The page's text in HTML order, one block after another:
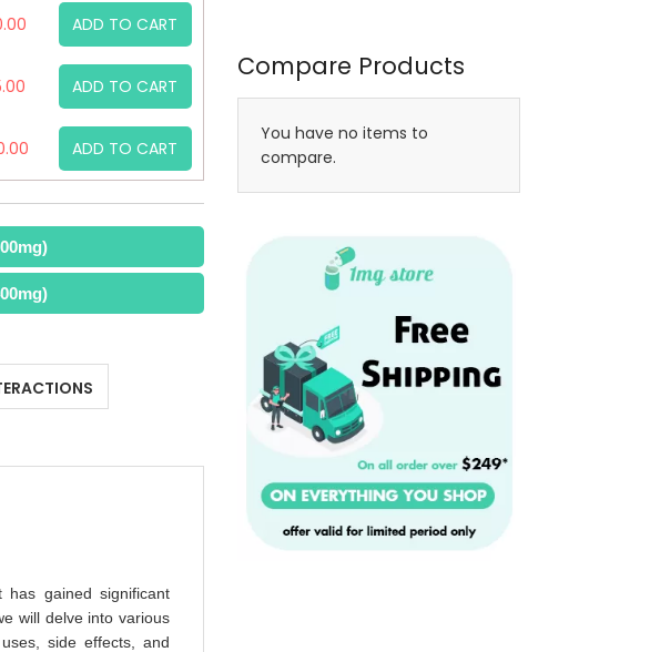
ADD TO CART
ADD TO CART
ADD TO CART
has gained significant
will delve into various
side effects, and
Compare Products
You have no items to
compare.